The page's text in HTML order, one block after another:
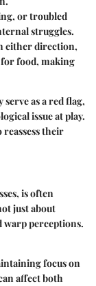
or troubled
struggles.
either direction,
food, making
as a red flag,
issue at play.
reassess their
is often
just about
warp perceptions.
focus on
affect both